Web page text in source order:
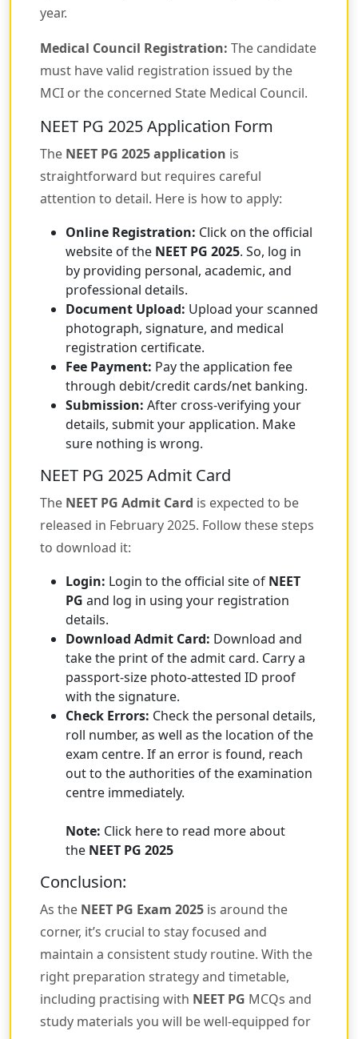
year.
Medical Council Registration: The candidate
must have valid registration issued by the
MCI or the concerned State Medical Council.
NEET PG 2025 Application Form
The NEET PG 2025 application is
straightforward but requires careful
attention to detail. Here is how to apply:
Online Registration: Click on the official
website of the NEET PG 2025. So, log in
by providing personal, academic, and
professional details.
Document Upload: Upload your scanned
photograph, signature, and medical
registration certificate.
Fee Payment: Pay the application fee
through debit/credit cards/net banking.
Submission: After cross-verifying your
details, submit your application. Make
sure nothing is wrong.
NEET PG 2025 Admit Card
The NEET PG Admit Card is expected to be
released in February 2025. Follow these steps
to download it:
Login: Login to the official site of NEET
PG and log in using your registration
details.
Download Admit Card: Download and
take the print of the admit card. Carry a
passport-size photo-attested ID proof
with the signature.
Check Errors: Check the personal details,
roll number, as well as the location of the
exam centre. If an error is found, reach
out to the authorities of the examination
centre immediately.
Note: Click here to read more about
the NEET PG 2025
Conclusion:
As the NEET PG Exam 2025 is around the
corner, it’s crucial to stay focused and
maintain a consistent study routine. With the
right preparation strategy and timetable,
including practising with NEET PG MCQs and
study materials you will be well-equipped for